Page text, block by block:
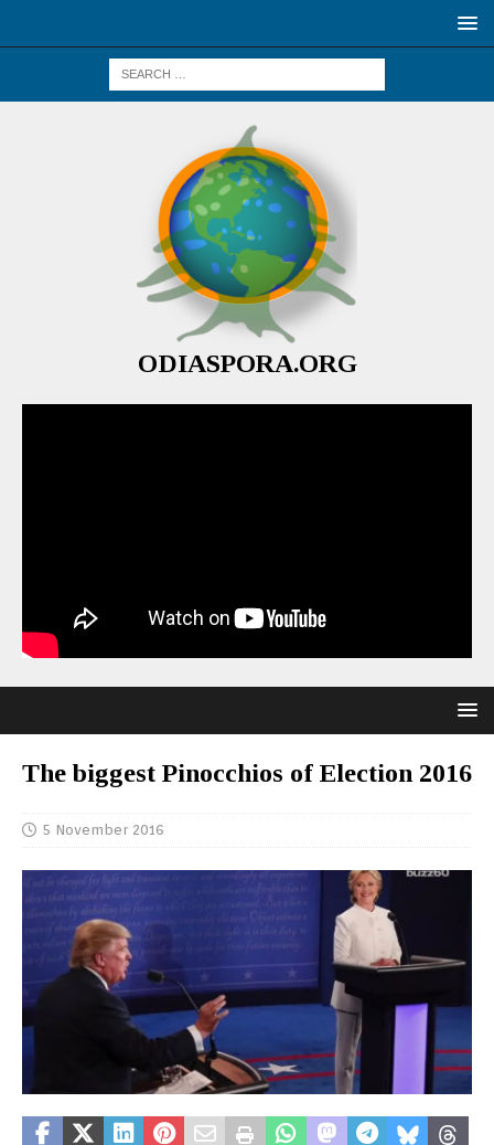
ODIASPORA.ORG
The biggest Pinocchios of Election 2016
5 November 2016